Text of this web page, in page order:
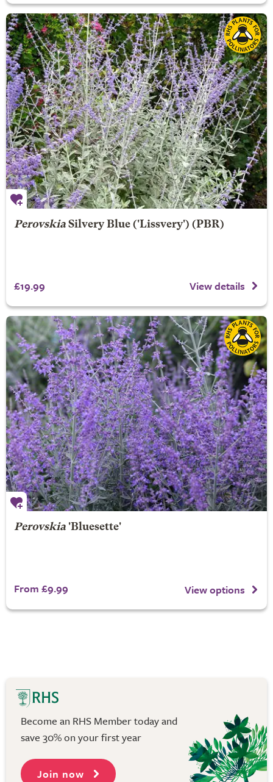
Perovskia Silvery Blue('Lissvery') (PBR)
£19.99 View details
Perovskia'Bluesette'
From £9.99 View options
Become an RHS Member today and
save 30% on your first year
Join now